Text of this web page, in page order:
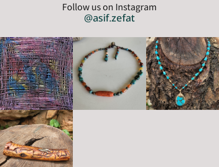
Follow us on Instagram
@asif.zefat